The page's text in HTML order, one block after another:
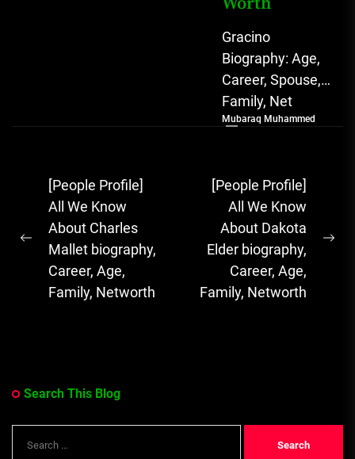
Gracino
Biography: Age,
Career, Spouse,
Family, Net
Worth [table
Gracino, whose
full name is
Akinpade Grace
Funke,...
Mubaraq Muhammed
Post
navigation
Previous
post:
[People Profile]
All We Know
About Charles
Mallet biography,
Career, Age,
Family, Networth
[People Profile]
All We Know
About Dakota
Elder biography,
Career, Age,
Family, Networth
Search This Blog
for: